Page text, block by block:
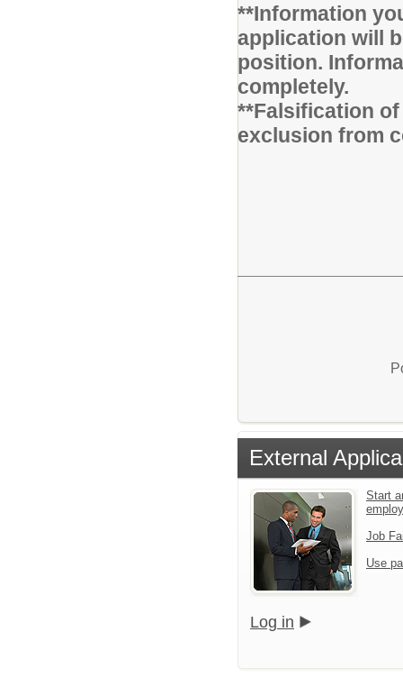
**Information
application will
position.
completely.
**Falsification
exclusion from
External
Start
Job
Use
Log in